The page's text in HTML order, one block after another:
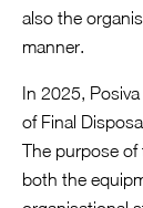
also the
manner.
In 2025,
of Final
The purpose of
both the